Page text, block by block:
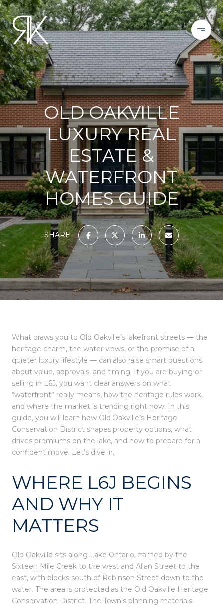
OLD OAKVILLE
LUXURY REAL
ESTATE &
WATERFRONT
HOMES GUIDE
SHARE
What draws you to Old Oakville’s lakefront streets — the
heritage charm, the water views, or the promise of a
quieter luxury lifestyle — can also raise smart questions
about value, approvals, and timing. If you are buying or
selling in L6J, you want clear answers on what
“waterfront” really means, how the heritage rules work,
and where the market is trending right now. In this
guide, you will learn how Old Oakville’s Heritage
Conservation District shapes property options, what
drives premiums on the lake, and how to prepare for a
confident move. Let’s dive in.
WHERE L6J BEGINS
AND WHY IT
MATTERS
Old Oakville sits along Lake Ontario, framed by the
Sixteen Mile Creek to the west and Allan Street to the
east, with blocks south of Robinson Street down to the
water. The area is protected as the Old Oakville Heritage
Conservation District. The Town’s planning materials